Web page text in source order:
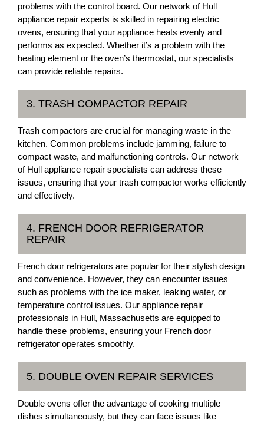
problems with the control board. Our network of Hull
appliance repair experts is skilled in repairing electric
ovens, ensuring that your appliance heats evenly and
performs as expected. Whether it’s a problem with the
heating element or the oven’s thermostat, our specialists
can provide reliable repairs.
3. TRASH COMPACTOR REPAIR
Trash compactors are crucial for managing waste in the
kitchen. Common problems include jamming, failure to
compact waste, and malfunctioning controls. Our network
of Hull appliance repair specialists can address these
issues, ensuring that your trash compactor works efficiently
and effectively.
4. FRENCH DOOR REFRIGERATOR
REPAIR
French door refrigerators are popular for their stylish design
and convenience. However, they can encounter issues
such as problems with the ice maker, leaking water, or
temperature control issues. Our appliance repair
professionals in Hull, Massachusetts are equipped to
handle these problems, ensuring your French door
refrigerator operates smoothly.
5. DOUBLE OVEN REPAIR SERVICES
Double ovens offer the advantage of cooking multiple
dishes simultaneously, but they can face issues like